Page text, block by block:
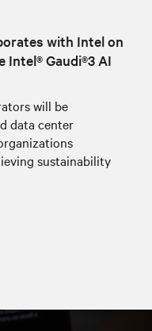
with Intel on
Gaudi®3 AI
will be
data center
sustainability